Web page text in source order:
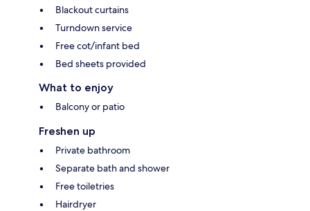
Blackout curtains
Turndown service
Free cot/infant bed
Bed sheets provided
What to enjoy
Balcony or patio
Freshen up
Private bathroom
Separate bath and shower
Free toiletries
Hairdryer